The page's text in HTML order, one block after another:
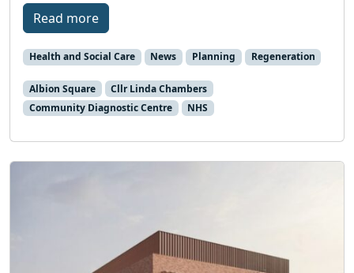
Read more
Health and Social Care News Planning Regeneration
Albion Square
Cllr Linda Chambers
Community Diagnostic Centre
NHS